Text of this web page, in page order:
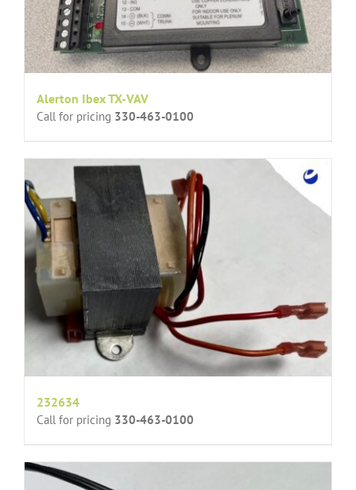
Alerton Ibex TX-VAV
Call for pricing 330-463-0100
232634
Call for pricing 330-463-0100